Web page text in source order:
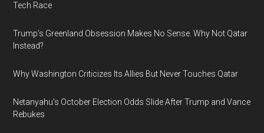
Tech Race
Trump’s Greenland Obsession Makes No Sense. Why Not Qatar
Instead?
Why Washington Criticizes Its Allies But Never Touches Qatar
Netanyahu’s October Election Odds Slide After Trump and Vance
Rebukes